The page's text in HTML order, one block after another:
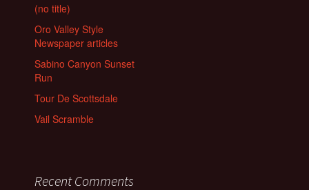
(no title)
Oro Valley Style
Newspaper articles
Sabino Canyon Sunset
Run
Tour De Scottsdale
Vail Scramble
Recent Comments